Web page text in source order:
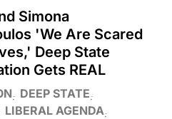
Simona
'We Are Scared
Deep State
Gets REAL
DEEP STATE
LIBERAL AGENDA